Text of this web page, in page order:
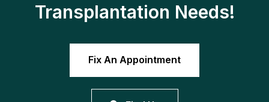
Transplantation Needs!
Fix An Appointment